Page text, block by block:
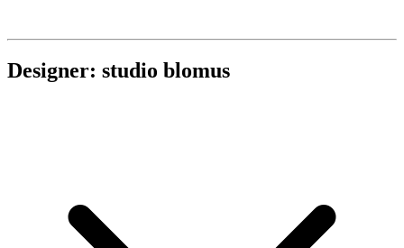
Designer: studio blomus